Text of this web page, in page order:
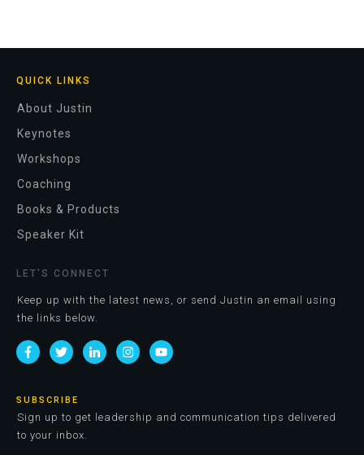
QUICK LINKS
About Justin
Keynotes
Workshops
Coaching
Books & Products
Speaker Kit
LET'S CONNECT
Keep up with the latest news, or send Justin an email using
the links below.
SUBSCRIBE
Sign up to get leadership and communication tips delivered
to your inbox.